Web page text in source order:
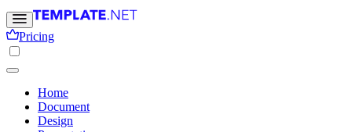
Pricing
Home
Document
Design